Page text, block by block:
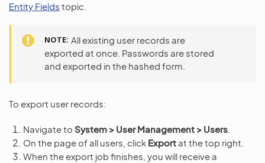
Entity Fields topic.
NOTE All existing user records are
exported at once. Passwords are stored
and exported in the hashed form.
To export user records:
Navigate to System > User Management > Users
On the page of all users, click Export at the top right.
When the export job finishes, you will receive a